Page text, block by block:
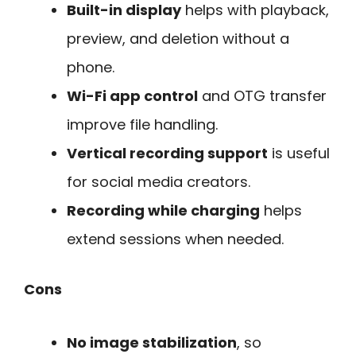
Built-in displayhelps with playback,
preview, and deletion without a
phone.
Wi-Fi app control and OTG transfer
improve file handling.
Vertical recording support is useful
for social media creators.
Recording while charging helps
extend sessions when needed.
Cons
No image stabilization, so